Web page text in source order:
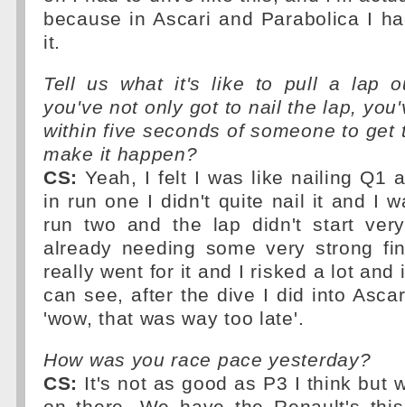
because in Ascari and Parabolica I
it.
Tell us what it's like to pull a lap
you've not only got to nail the lap,
within five seconds of someone to get
make it happen?
CS: Yeah, I felt I was like nailing Q1
in run one I didn't quite nail it and I
run two and the lap didn't start
already needing some very strong
really went for it and I risked a lot and
can see, after the dive I did into
'wow, that was way too late'.
How was you race pace yesterday?
CS: It's not as good as P3 I think but